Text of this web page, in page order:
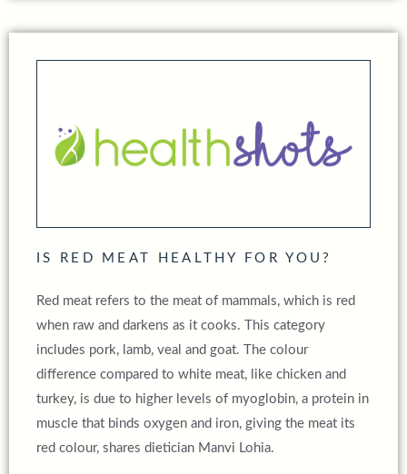
IS RED MEAT HEALTHY FOR YOU?
Red meat refers to the meat of mammals, which is red
when raw and darkens as it cooks. This category
includes pork, lamb, veal and goat. The colour
difference compared to white meat, like chicken and
turkey, is due to higher levels of myoglobin, a protein in
muscle that binds oxygen and iron, giving the meat its
red colour, shares dietician Manvi Lohia.